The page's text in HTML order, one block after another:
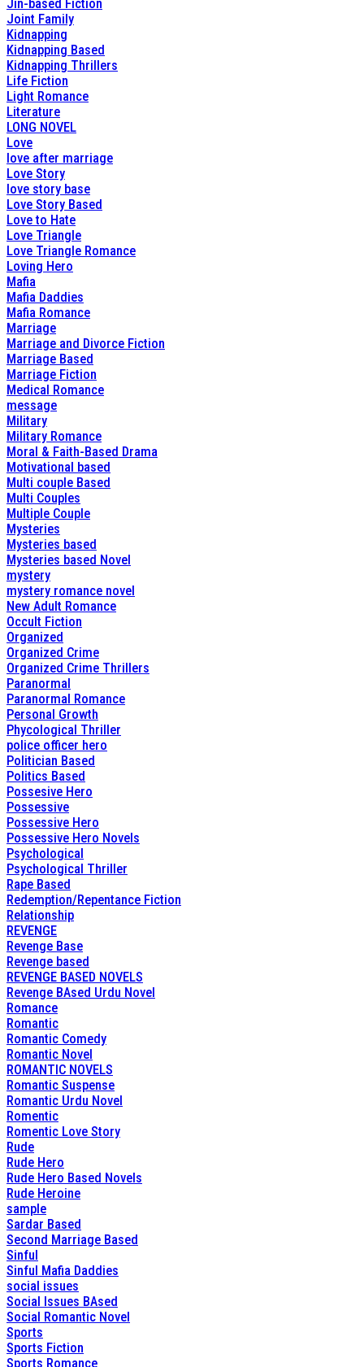
Jin-based Fiction
Joint Family
Kidnapping
Kidnapping Based
Kidnapping Thrillers
Life Fiction
Light Romance
Literature
LONG NOVEL
Love
love after marriage
Love Story
love story base
Love Story Based
Love to Hate
Love Triangle
Love Triangle Romance
Loving Hero
Mafia
Mafia Daddies
Mafia Romance
Marriage
Marriage and Divorce Fiction
Marriage Based
Marriage Fiction
Medical Romance
message
Military
Military Romance
Moral & Faith-Based Drama
Motivational based
Multi couple Based
Multi Couples
Multiple Couple
Mysteries
Mysteries based
Mysteries based Novel
mystery
mystery romance novel
New Adult Romance
Occult Fiction
Organized
Organized Crime
Organized Crime Thrillers
Paranormal
Paranormal Romance
Personal Growth
Phycological Thriller
police officer hero
Politician Based
Politics Based
Possesive Hero
Possessive
Possessive Hero
Possessive Hero Novels
Psychological
Psychological Thriller
Rape Based
Redemption/Repentance Fiction
Relationship
REVENGE
Revenge Base
Revenge based
REVENGE BASED NOVELS
Revenge BAsed Urdu Novel
Romance
Romantic
Romantic Comedy
Romantic Novel
ROMANTIC NOVELS
Romantic Suspense
Romantic Urdu Novel
Romentic
Romentic Love Story
Rude
Rude Hero
Rude Hero Based Novels
Rude Heroine
sample
Sardar Based
Second Marriage Based
Sinful
Sinful Mafia Daddies
social issues
Social Issues BAsed
Social Romantic Novel
Sports
Sports Fiction
Sports Romance